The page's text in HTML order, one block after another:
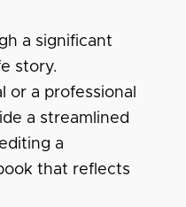
a significant
story.
or a professional
a streamlined
a
that reflects